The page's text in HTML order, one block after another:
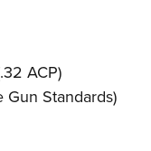
ACP)
Gun Standards)